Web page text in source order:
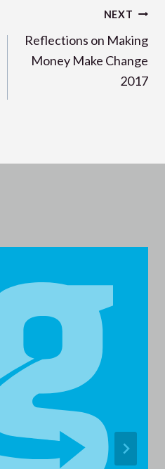
NEXT
Reflections on Making
Money Make Change
2017